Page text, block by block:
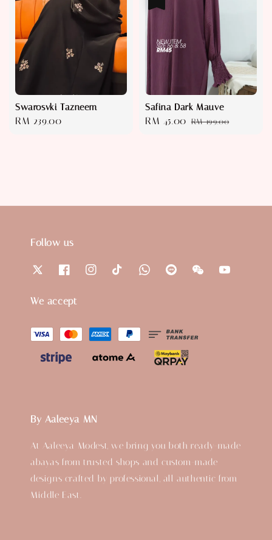
Swarosvki Tazneem
Regular
RM 239.00
Safina Dark Mauve
Sale
RM 45.00 Regular
RM 199.00
Follow us
We accept
By Aaleeya MN
At Aaleeya Modest, we bring you both ready-made
abayas from trusted shops and custom-made
designs crafted by professional, all authentic from
Middle East.